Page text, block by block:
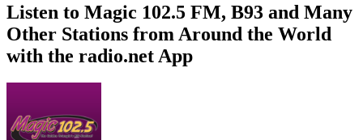
Listen to Magic 102.5 FM, B93 and Many
Other Stations from Around the World
with the radio.net App